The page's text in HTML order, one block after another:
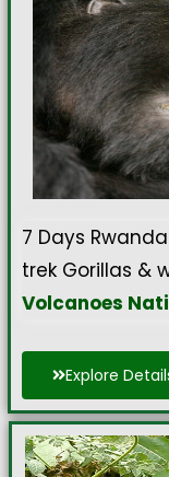
7 Days
trek Gorillas &
Volcanoes
Explore